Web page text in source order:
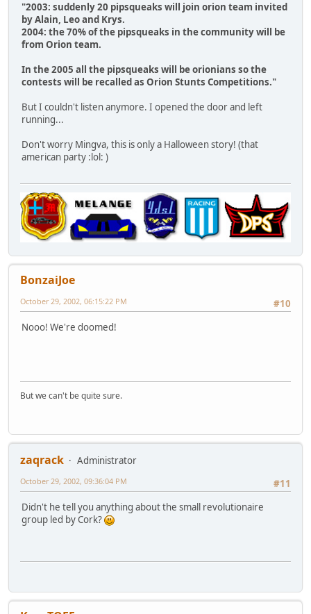
"2003: suddenly 20 pipsqueaks will join orion team invited
by Alain, Leo and Krys.
2004: the 70% of the pipsqueaks in the community will be
from Orion team.
In the 2005 all the pipsqueaks will be orionians so the
contests will be recalled as Orion Stunts Competitions."
But I couldn't listen anymore. I opened the door and left
running...
Don't worry Mingva, this is only a Halloween story! (that
american party :lol: )
BonzaiJoe
#10
October 29, 2002, 06:15:22 PM
Nooo! We're doomed!
But we can't be quite sure.
zaqrack
Administrator
#11
October 29, 2002, 09:36:04 PM
Didn't he tell you anything about the small revolutionaire
group led by Cork?